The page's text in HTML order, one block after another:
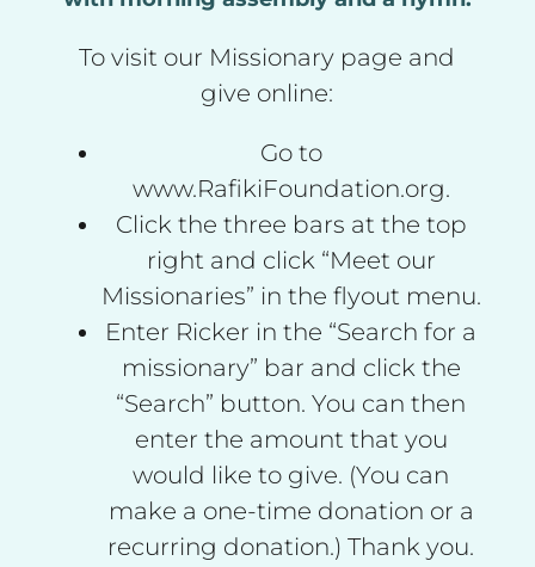
To visit our Missionary page and
give online:
Go to
www.RafikiFoundation.org.
Click the three bars at the top
right and click “Meet our
Missionaries” in the flyout menu.
Enter Ricker in the “Search for a
missionary” bar and click the
“Search” button. You can then
enter the amount that you
would like to give. (You can
make a one-time donation or a
recurring donation.) Thank you.